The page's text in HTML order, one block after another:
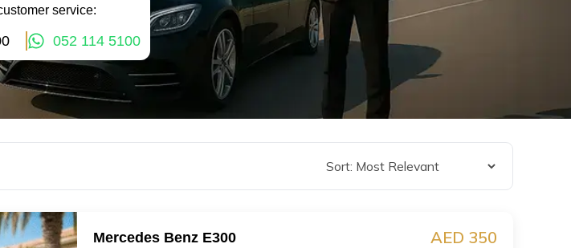
service:
052 114 5100
Mercedes Benz E300 AED 350